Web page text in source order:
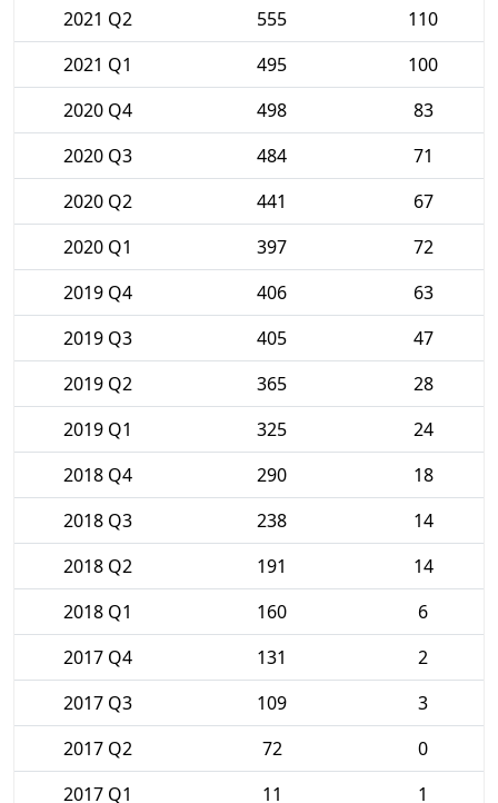
2021 Q2
555
110
2021 Q1
495
100
2020 Q4
498
83
2020 Q3
484
71
2020 Q2
441
67
2020 Q1
397
72
2019 Q4
406
63
2019 Q3
405
47
2019 Q2
365
28
2019 Q1
325
24
2018 Q4
290
18
2018 Q3
238
14
2018 Q2
191
14
2018 Q1
160
6
2017 Q4
131
2
2017 Q3
109
3
2017 Q2
72
0
2017 Q1
11 1